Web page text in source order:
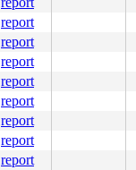
report
report
report
report
report
report
report
report